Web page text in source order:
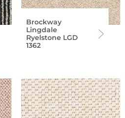
Brockway
Lingdale
Ryelstone LGD
1362